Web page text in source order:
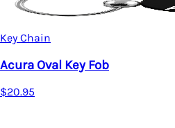
Key Chain
Acura MDX Two-Tone